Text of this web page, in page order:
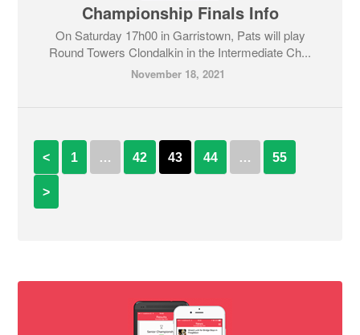
Championship Finals Info
On Saturday 17h00 in Garristown, Pats will play
Round Towers Clondalkin in the Intermediate Ch...
November 18, 2021
< 1 … 42 43 44 … 55
>